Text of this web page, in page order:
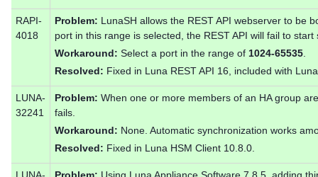
RAPI-
4018
Problem: LunaSH allows the REST API webserver to be
port in this range is selected, the REST API will fail to start
Workaround: Select a port in the range of 1024-65535.
Resolved: Fixed in Luna REST API 16, included with
LUNA-
32241
Problem: When one or more members of an HA group
fails.
Workaround: None. Automatic synchronization works
Resolved: Fixed in Luna HSM Client 10.8.0.